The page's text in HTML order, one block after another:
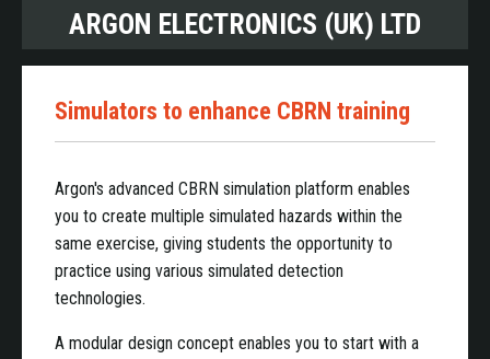
ARGON ELECTRONICS (UK) LTD
Simulators to enhance CBRN training
Argon's advanced CBRN simulation platform enables
you to create multiple simulated hazards within the
same exercise, giving students the opportunity to
practice using various simulated detection
technologies.
A modular design concept enables you to start with a